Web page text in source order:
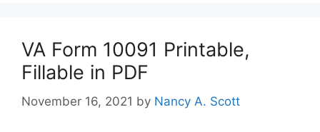
VA Form 10091 Printable,
Fillable in PDF
November 16, 2021 by Nancy A. Scott